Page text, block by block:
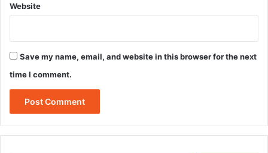
Website
Save my name, email, and website in this browser for the next
time I comment.